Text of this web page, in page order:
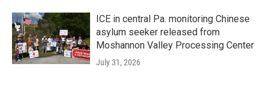
ICE in central Pa. monitoring Chinese
asylum seeker released from
Moshannon Valley Processing Center
July 31, 2026